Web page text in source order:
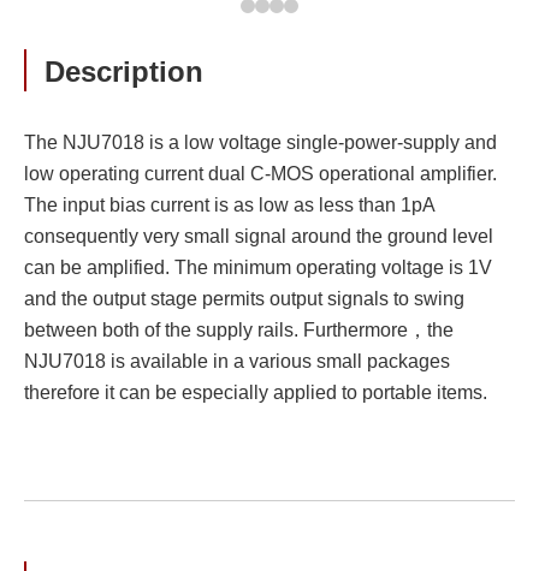
Description
The NJU7018 is a low voltage single-power-supply and
low operating current dual C-MOS operational amplifier.
The input bias current is as low as less than 1pA
consequently very small signal around the ground level
can be amplified. The minimum operating voltage is 1V
and the output stage permits output signals to swing
between both of the supply rails. Furthermore，the
NJU7018 is available in a various small packages
therefore it can be especially applied to portable items.